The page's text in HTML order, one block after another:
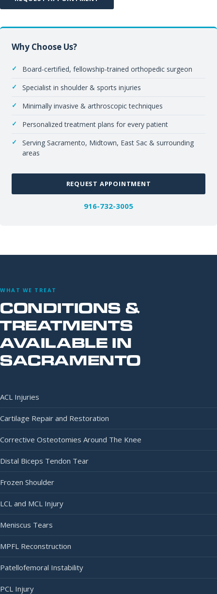
Why Choose Us?
Board-certified, fellowship-trained orthopedic surgeon
Specialist in shoulder & sports injuries
Minimally invasive & arthroscopic techniques
Personalized treatment plans for every patient
Serving Sacramento, Midtown, East Sac & surrounding
areas
REQUEST APPOINTMENT
916-732-3005
WHAT WE TREAT
CONDITIONS &
TREATMENTS
AVAILABLE IN
SACRAMENTO
ACL Injuries
Cartilage Repair and Restoration
Corrective Osteotomies Around The Knee
Distal Biceps Tendon Tear
Frozen Shoulder
LCL and MCL Injury
Meniscus Tears
MPFL Reconstruction
Patellofemoral Instability
PCL Injury